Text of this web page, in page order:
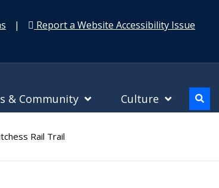
| Report a Website Accessibility Issue
& Community Culture
Rail Trail